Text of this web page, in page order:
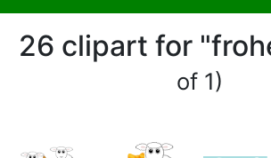
26 clipart for
of 1)